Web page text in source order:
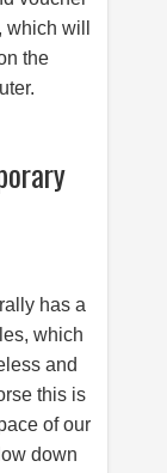
will
the
has a
which
and
this is
of our
down